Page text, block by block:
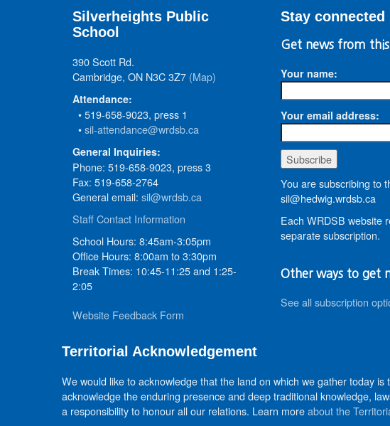
Silverheights Public
School
390 Scott Rd.
Cambridge, ON N3C 3Z7 (Map)
Attendance:
• 519-658-9023, press 1
•sil-attendance@wrdsb.ca
General Inquiries:
Phone: 519-658-9023, press 3
Fax: 519-658-2764
General email: sil@wrdsb.ca
Staff Contact Information
School Hours: 8:45am-3:05pm
Office Hours: 8:00am to 3:30pm
Break Times: 10:45-11:25 and 1:25-
2:05
Website Feedback Form
Stay connected
Get news from
Your name:
Your email address:
You are subscribing to
sil@hedwig.wrdsb.ca
Each WRDSB website
separate subscription.
Other ways to get
See all subscription
Territorial Acknowledgement
We would like to acknowledge that the land on which we gather today
acknowledge the enduring presence and deep traditional knowledge,
a responsibility to honour all our relations. Learn moreabout the